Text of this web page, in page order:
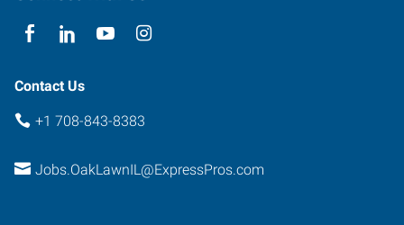
Contact Us
+1 708-843-8383
Jobs.OakLawnIL@ExpressPros.com